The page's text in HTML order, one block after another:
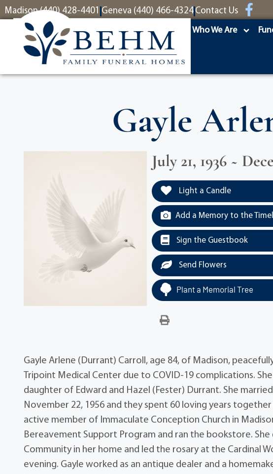
content
Madison (440) 428-4401 Geneva (440) 466-4324 Contact Us
Who We Are
Gayle
July 21, 1936 ~
Light a Candle
Add a Memory to the
Sign the Guestbook
Send Flowers
Plant a Memorial Tree
Gayle Arlene (Durrant) Carroll, age 84, of Madison,
Tripoint Medical Center due to COVID-19 complications.
daughter of Edward and Hazel (Fester) Durrant. She
November 22, 1956 and they spent 60 loving years together
active member of Immaculate Conception Church in
Bereavement Support Program and ran the bookstore. She
Community in her home and led the rosary at the Cardinal
evening. Gayle worked as an antique dealer and a